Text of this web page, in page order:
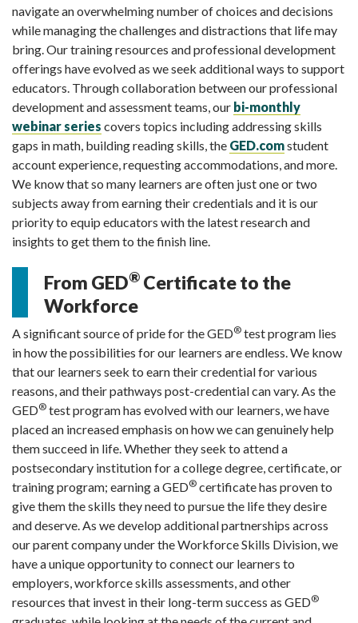
navigate an overwhelming number of choices and decisions
while managing the challenges and distractions that life may
bring. Ourtrainingresources and professional development
offerings have evolved as we seek additional ways to support
educators. Through collaboration between our professional
development and assessment teams, our bi-monthly
webinar series covers topics including addressing skills
gaps in math, building reading skills, the GED.comstudent
account experience, requesting accommodations, and more.
We know that so many learners are often just one or two
subjects away from earning their credentials and it is our
priority to equip educators with the latest research and
insights to get them to the finish line.
From GED® Certificate to the
Workforce
A significant source of pride for the GED® test program lies
in how the possibilities for our learners are endless. We know
that our learners seek to earn their credential for various
reasons, and their pathways post-credential can vary. As the
GED® test program has evolved with our learners, we have
placed an increased emphasis on how we can genuinely help
them succeed in life. Whether they seek to attend a
postsecondary institution for a college degree, certificate, or
training program; earning a GED® certificate has proven to
give them the skills they need to pursue the life they desire
and deserve. As we develop additional partnerships across
our parent company under the Workforce Skills Division, we
have a unique opportunity to connect our learners to
employers, workforce skills assessments, and other
resources that invest in their long-term success as GED®